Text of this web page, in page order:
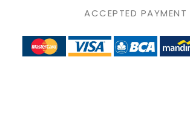
ACCEPTED PAYMENT